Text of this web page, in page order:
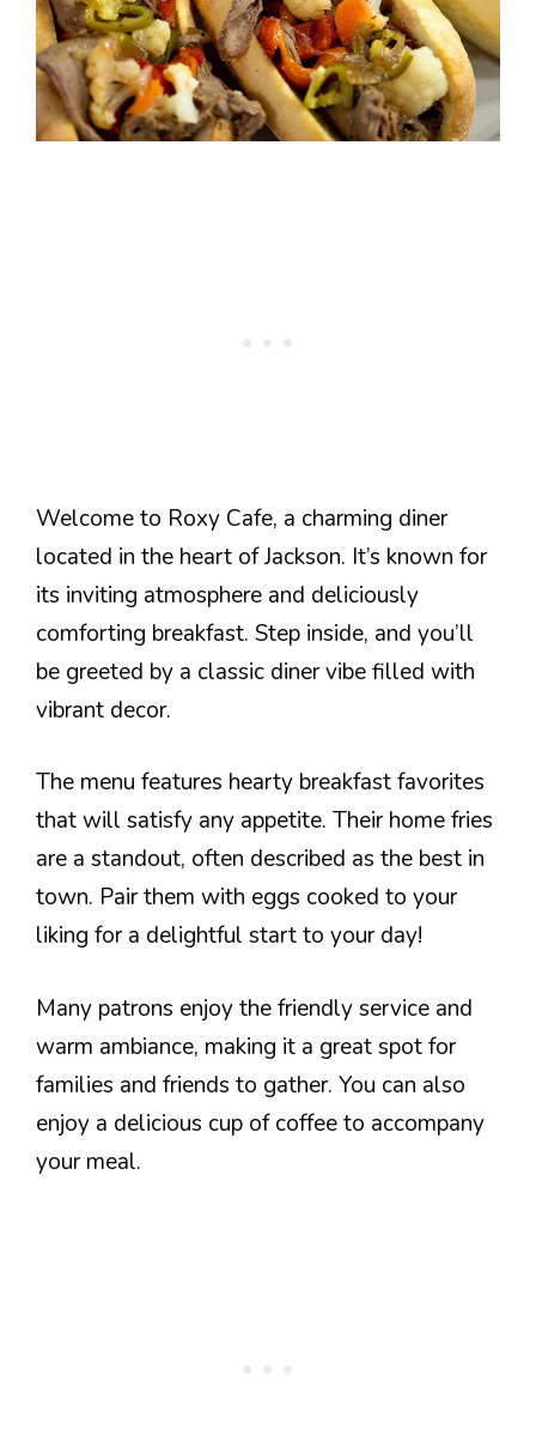
Welcome to Roxy Cafe, a charming diner
located in the heart of Jackson. It’s known for
its inviting atmosphere and deliciously
comforting breakfast. Step inside, and you’ll
be greeted by a classic diner vibe filled with
vibrant decor.
The menu features hearty breakfast favorites
that will satisfy any appetite. Their home fries
are a standout, often described as the best in
town. Pair them with eggs cooked to your
liking for a delightful start to your day!
Many patrons enjoy the friendly service and
warm ambiance, making it a great spot for
families and friends to gather. You can also
enjoy a delicious cup of coffee to accompany
your meal.